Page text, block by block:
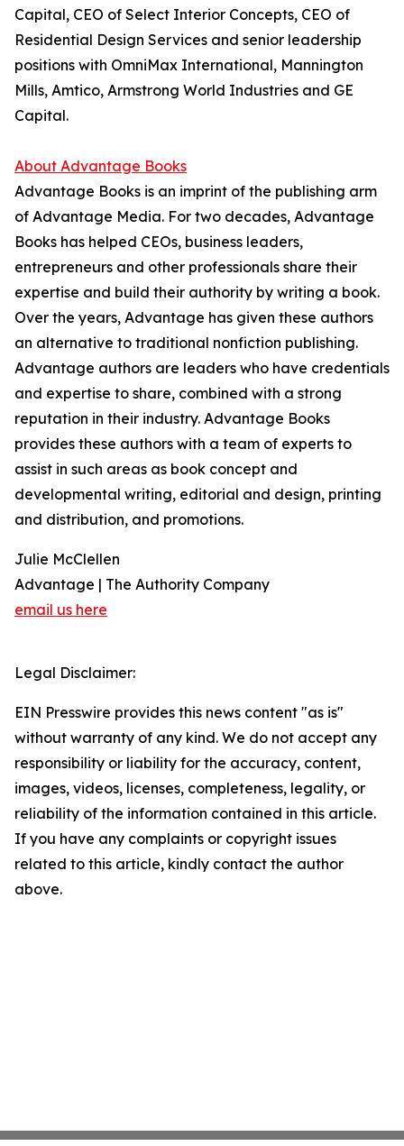
Capital, CEO of Select Interior Concepts, CEO of
Residential Design Services and senior leadership
positions with OmniMax International, Mannington
Mills, Amtico, Armstrong World Industries and GE
Capital.
About Advantage Books
Advantage Books is an imprint of the publishing arm
of Advantage Media. For two decades, Advantage
Books has helped CEOs, business leaders,
entrepreneurs and other professionals share their
expertise and build their authority by writing a book.
Over the years, Advantage has given these authors
an alternative to traditional nonfiction publishing.
Advantage authors are leaders who have credentials
and expertise to share, combined with a strong
reputation in their industry. Advantage Books
provides these authors with a team of experts to
assist in such areas as book concept and
developmental writing, editorial and design, printing
and distribution, and promotions.
Julie McClellen
Advantage | The Authority Company
email us here
Legal Disclaimer:
EIN Presswire provides this news content "as is"
without warranty of any kind. We do not accept any
responsibility or liability for the accuracy, content,
images, videos, licenses, completeness, legality, or
reliability of the information contained in this article.
If you have any complaints or copyright issues
related to this article, kindly contact the author
above.